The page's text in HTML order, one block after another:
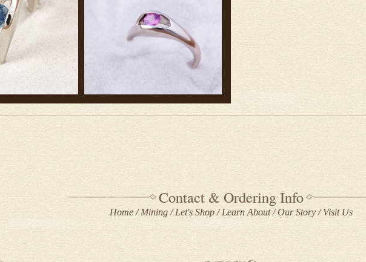
Contact & Ordering Info
Home Mining Let's Shop Learn About Our Story Visit Us